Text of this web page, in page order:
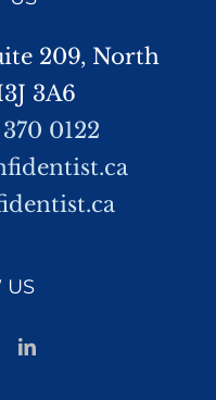
209, North
3A6
370 0122
US